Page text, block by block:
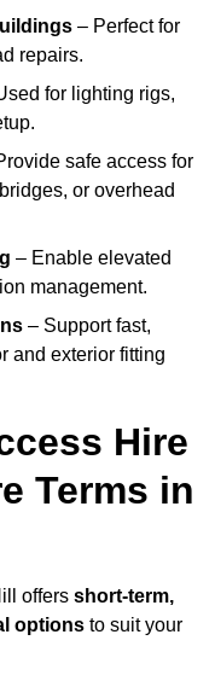
– Perfect for
repairs.
for lighting rigs,
safe access for
or overhead
– Enable elevated
management.
– Support fast,
and exterior fitting
Hire
Terms in
offers short-term,
options to suit your